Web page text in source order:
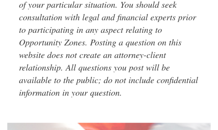
of your particular situation. You should seek
consultation with legal and financial experts prior
to participating in any aspect relating to
Opportunity Zones. Posting a question on this
website does not create an attorney-client
relationship. All questions you post will be
available to the public; do not include confidential
information in your question.